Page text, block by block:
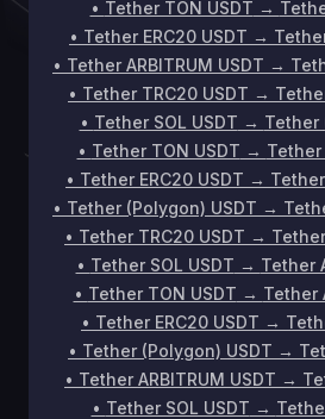
• Tether TON USDT →
• Tether ERC20 USDT →
• Tether ARBITRUM USDT →
• Tether TRC20 USDT →
• Tether SOL USDT → Tether
• Tether TON USDT → Tether
• Tether ERC20 USDT →
• Tether (Polygon) USDT →
• Tether TRC20 USDT →
• Tether SOL USDT → Tether
• Tether TON USDT → Tether
• Tether ERC20 USDT →
• Tether (Polygon) USDT →
• Tether ARBITRUM USDT →
• Tether SOL USDT →